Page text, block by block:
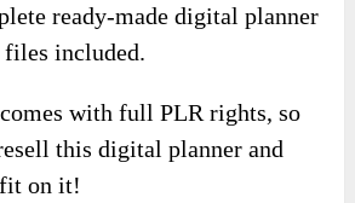
ready-made digital planner
included.
with full PLR rights, so
this digital planner and
on it!